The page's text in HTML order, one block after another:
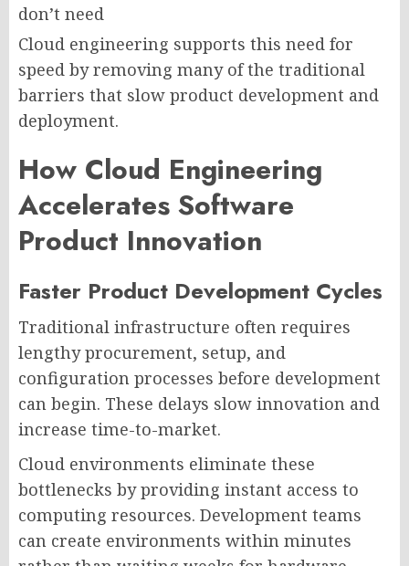
don’t need
Cloud engineering supports this need for
speed by removing many of the traditional
barriers that slow product development and
deployment.
How Cloud Engineering
Accelerates Software
Product Innovation
Faster Product Development Cycles
Traditional infrastructure often requires
lengthy procurement, setup, and
configuration processes before development
can begin. These delays slow innovation and
increase time-to-market.
Cloud environments eliminate these
bottlenecks by providing instant access to
computing resources. Development teams
can create environments within minutes